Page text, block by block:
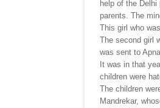
help of the
parents. The
This girl who
The second girl
was sent to
It was in that
children were
The children
Mandrekar,